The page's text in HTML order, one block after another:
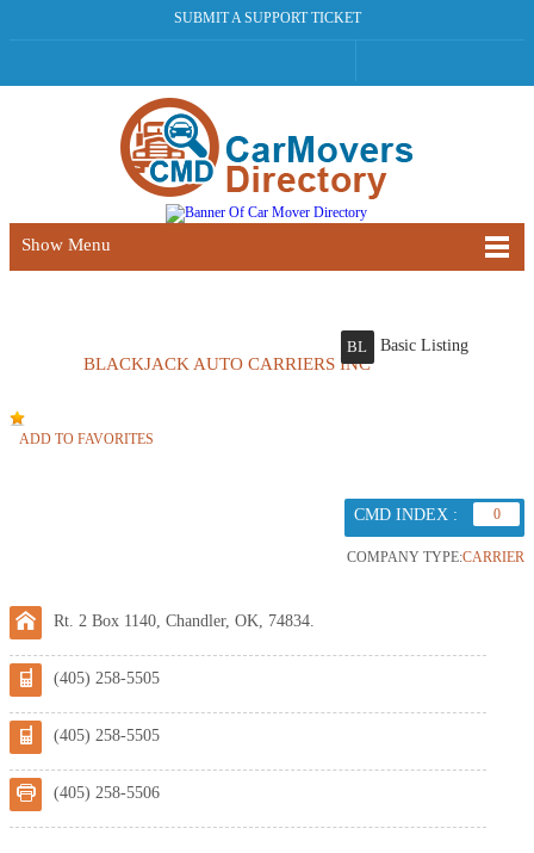
SUBMIT A SUPPORT TICKET
Show Menu
BLACKJACK AUTO CARRIERS INC
BL Basic Listing
ADD TO FAVORITES
CMD INDEX : 0
COMPANY TYPE:CARRIER
Rt. 2 Box 1140, Chandler, OK, 74834.
(405) 258-5505
(405) 258-5505
(405) 258-5506